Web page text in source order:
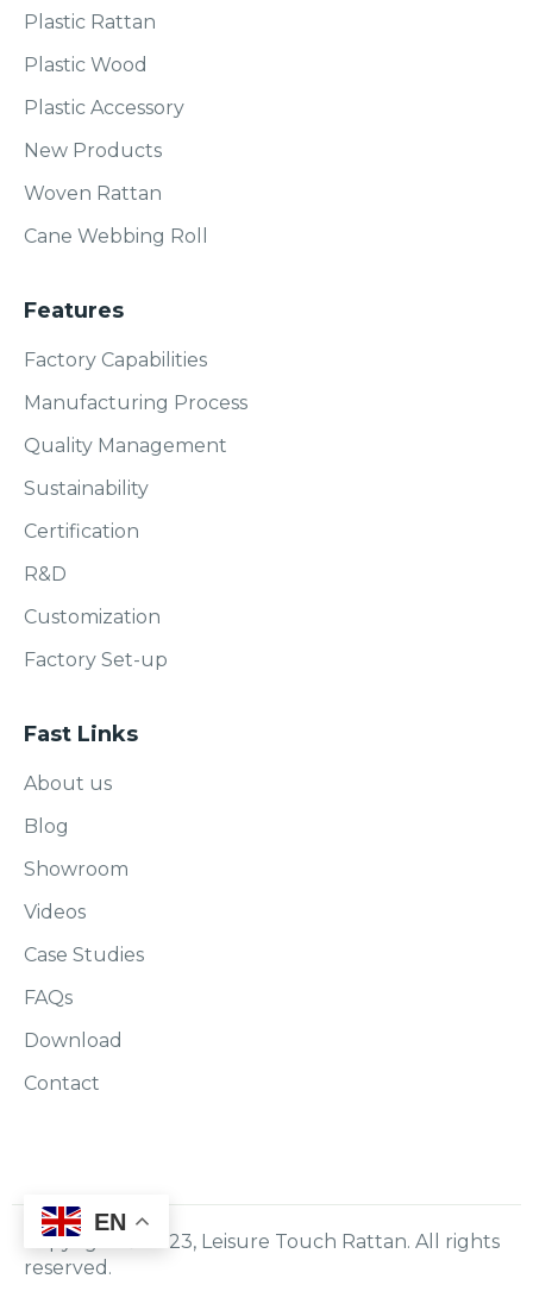
Plastic Rattan
Plastic Wood
Plastic Accessory
New Products
Woven Rattan
Cane Webbing Roll
Features
Factory Capabilities
Manufacturing Process
Quality Management
Sustainability
Certification
R&D
Customization
Factory Set-up
Fast Links
About us
Blog
Showroom
Videos
Case Studies
FAQs
Download
Contact
Copyright © 2023, Leisure Touch Rattan. All rights
reserved.
EN